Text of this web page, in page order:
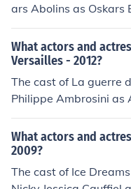
ars Abolins as Oskars
relija Anuzhite as
Banga as Nurse
rs Belogrudovs as
ian Aija Berzina as
Blums as Janis Elina
ck as Axel Ainars
e as Jolanta Peter
s Old lady Horst
scally girl Raimonds
What actors and
Versailles - 2012?
The cast of La guerre
Philippe Ambrosini as
onel SS Speider
onjean as Aboyeur du
Spieder Michel
s Radio Man David
n Verdier Barbara
What actors and
2009?
The cast of Ice